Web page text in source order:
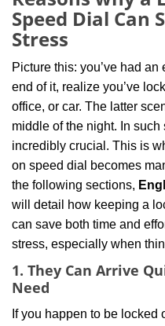
Speed Dial Can
Stress
Picture this: you’ve had
end of it, realize you’ve
office, or car. The latter
middle of the night. In
incredibly crucial. This is
on speed dial becomes
the following sections,
will detail how keeping a
can save both time and
stress, especially when
1. They Can Arrive
Need
If you happen to be locked